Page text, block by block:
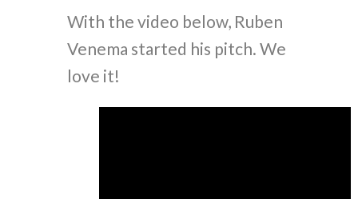
With the video below, Ruben
Venema started his pitch. We
love it!